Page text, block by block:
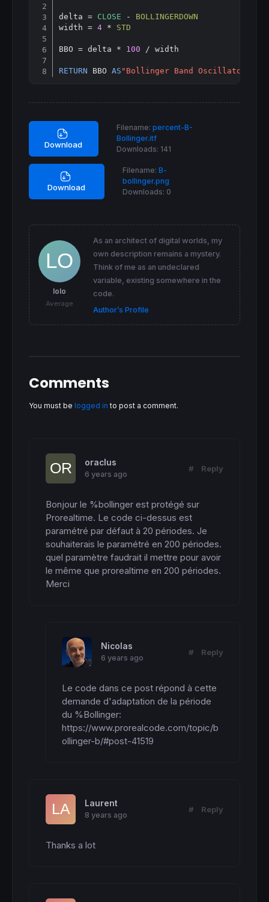
delta = CLOSE - BOLLINGERDOWN
width = 4 * STD
BBO = delta * 100 / width
RETURN BBO AS "Bollinger Band Oscillator"
Download
Filename: percent-B-
Bollinger.itf
Downloads: 141
Download
Filename: B-
bollinger.png
Downloads: 0
lolo
Average
As an architect of digital worlds, my
own description remains a mystery.
Think of me as an undeclared
variable, existing somewhere in the
code.
Author’s Profile
Comments
You must be logged in to post a comment.
oraclus
6 years ago
# Reply
Bonjour le %bollinger est protégé sur
Prorealtime. Le code ci-dessus est
paramétré par défaut à 20 périodes. Je
souhaiterais le paramétré en 200 périodes.
quel paramètre faudrait il mettre pour avoir
le même que prorealtime en 200 périodes.
Merci
Nicolas
6 years ago
# Reply
Le code dans ce post répond à cette
demande d'adaptation de la période
du %Bollinger:
https://www.prorealcode.com/topic/b
ollinger-b/#post-41519
Laurent
8 years ago
# Reply
Thanks a lot